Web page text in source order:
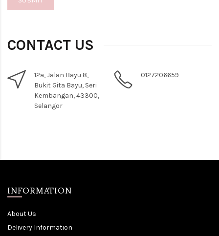
CONTACT US
12a, Jalan Bayu 8,
Bukit Gita Bayu, Seri
Kembangan, 43300,
Selangor
0127206659
INFORMATION
About Us
Delivery Information